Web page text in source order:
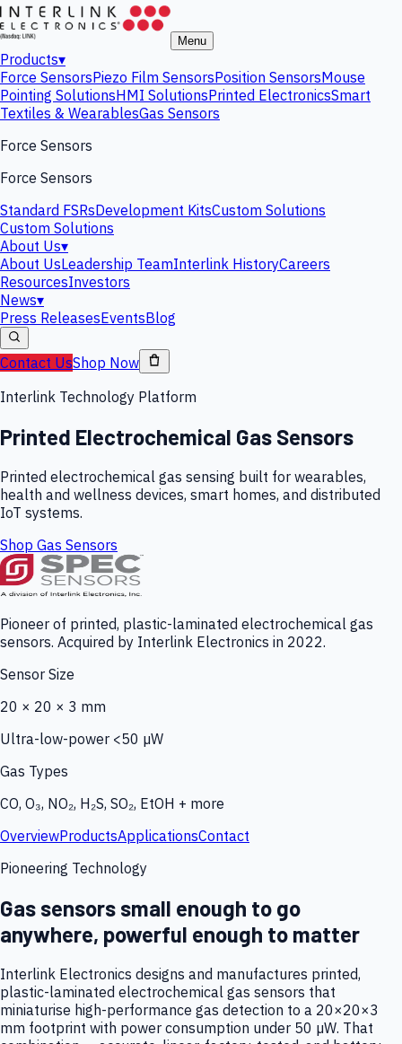
Menu
Products▾
Force SensorsPiezo Film SensorsPosition SensorsMouse
Pointing SolutionsHMI SolutionsPrinted ElectronicsSmart
Textiles & WearablesGas Sensors
Force Sensors
Force Sensors
Standard FSRsDevelopment KitsCustom Solutions
Custom Solutions
About Us▾
About UsLeadership TeamInterlink HistoryCareers
ResourcesInvestors
News▾
Press ReleasesEventsBlog
Contact UsShop Now
Interlink Technology Platform
Printed Electrochemical Gas Sensors
Printed electrochemical gas sensing built for wearables,
health and wellness devices, smart homes, and distributed
IoT systems.
Shop Gas Sensors
Pioneer of printed, plastic-laminated electrochemical gas
sensors. Acquired by Interlink Electronics in 2022.
Sensor Size
20 × 20 × 3 mm
Ultra-low-power <50 µW
Gas Types
CO, O₃, NO₂, H₂S, SO₂, EtOH + more
OverviewProductsApplicationsContact
Pioneering Technology
Gas sensors small enough to go
anywhere, powerful enough to matter
Interlink Electronics designs and manufactures printed,
plastic-laminated electrochemical gas sensors that
miniaturise high-performance gas detection to a 20×20×3
mm footprint with power consumption under 50 µW. That